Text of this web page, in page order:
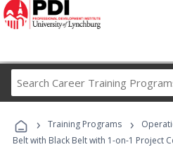
Career
› Training Programs ›
Belt with Black Belt with 1-on-1 Project